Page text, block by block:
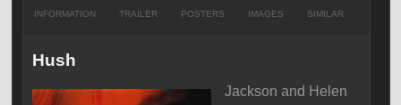
INFORMATION TRAILER POSTERS IMAGES SIMILAR
Hush
Jackson and Helen